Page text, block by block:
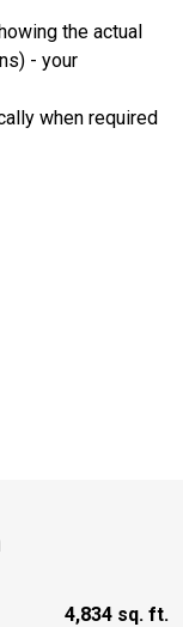
the actual
- your
when required
4,834 sq. ft.